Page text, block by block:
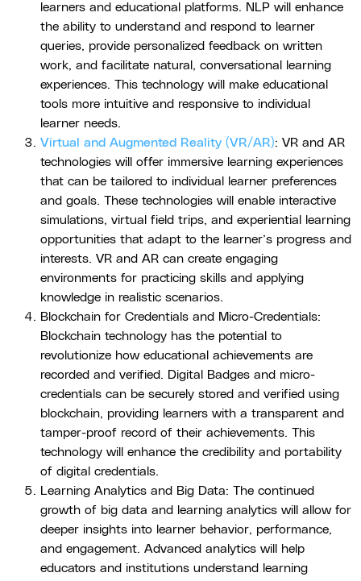
learners and educational platforms. NLP will enhance
the ability to understand and respond to learner
queries, provide personalized feedback on written
work, and facilitate natural, conversational learning
experiences. This technology will make educational
tools more intuitive and responsive to individual
learner needs.
Virtual and Augmented Reality (VR/AR): VR and AR
technologies will offer immersive learning experiences
that can be tailored to individual learner preferences
and goals. These technologies will enable interactive
simulations, virtual field trips, and experiential learning
opportunities that adapt to the learner’s progress and
interests. VR and AR can create engaging
environments for practicing skills and applying
knowledge in realistic scenarios.
Blockchain for Credentials and Micro-Credentials:
Blockchain technology has the potential to
revolutionize how educational achievements are
recorded and verified. Digital Badges and micro-
credentials can be securely stored and verified using
blockchain, providing learners with a transparent and
tamper-proof record of their achievements. This
technology will enhance the credibility and portability
of digital credentials.
Learning Analytics and Big Data: The continued
growth of big data and learning analytics will allow for
deeper insights into learner behavior, performance,
and engagement. Advanced analytics will help
educators and institutions understand learning